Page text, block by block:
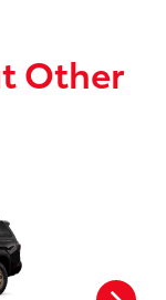
Other